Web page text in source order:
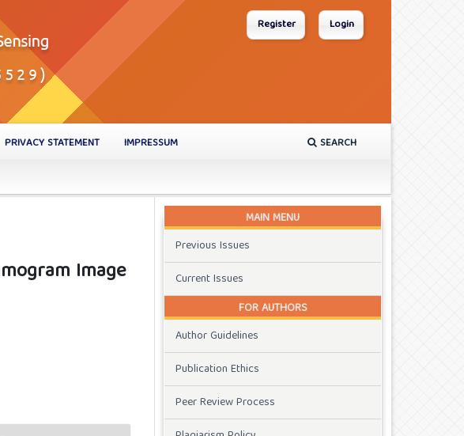
PRIVACY STATEMENT
IMPRESSUM
SEARCH
Register Login
Image
MAIN MENU
Previous Issues
Current Issues
FOR AUTHORS
Author Guidelines
Publication Ethics
Peer Review Process